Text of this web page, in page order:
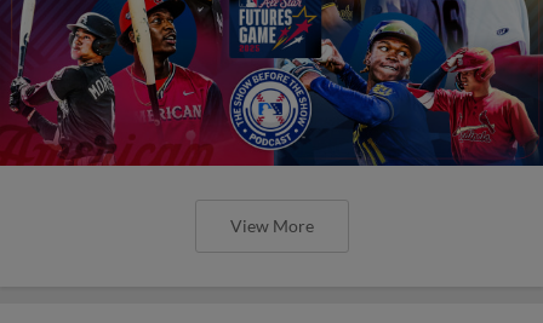
View More